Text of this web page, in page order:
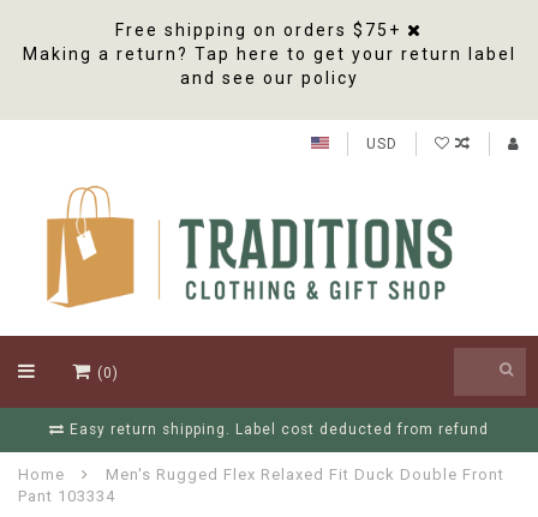
Free shipping on orders $75+
Making a return? Tap here to get your return label
and see our policy
USD
(0)
Free Shipping On Orders Over $75
Home
Men's Rugged Flex Relaxed Fit Duck Double Front
Pant 103334